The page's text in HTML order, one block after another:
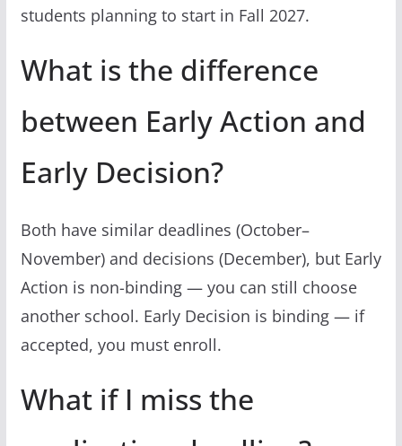
students planning to start in Fall 2027.
What is the difference
between Early Action and
Early Decision?
Both have similar deadlines (October–
November) and decisions (December), but Early
Action is non-binding — you can still choose
another school. Early Decision is binding — if
accepted, you must enroll.
What if I miss the